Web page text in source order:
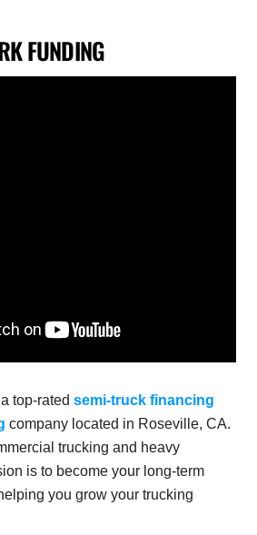
FUNDING
top-ratedsemi-truck financing
company located in Roseville, CA.
trucking and heavy
is to become your long-term
you grow your trucking